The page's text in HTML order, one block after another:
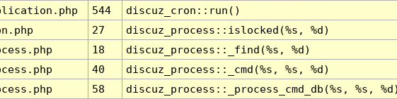
544
discuz_cron::run()
27
discuz_process::islocked(%s, %d)
18
discuz_process::_find(%s, %d)
40
discuz_process::_cmd(%s, %s, %d)
58
discuz_process::_process_cmd_db(%s, %s,